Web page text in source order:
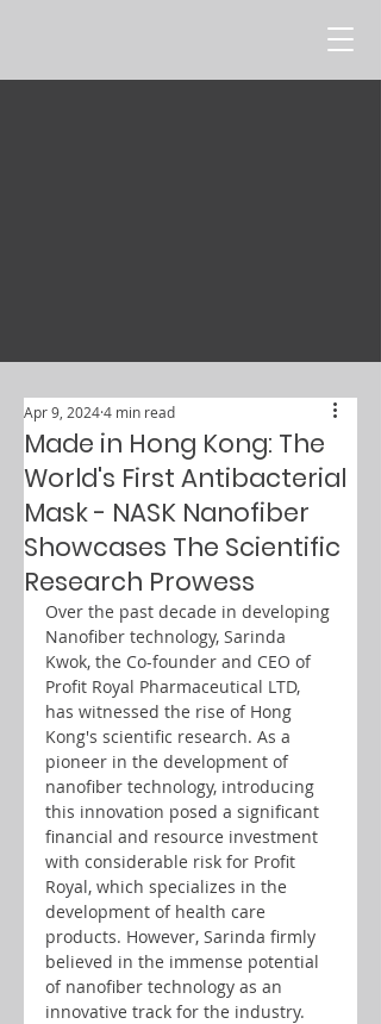
Made in Hong Kong: The
World's First Antibacterial
Mask - NASK Nanofiber
Showcases The Scientific
Research Prowess
Apr 9, 20244 min read
Over the past decade in developing
Nanofiber technology, Sarinda
Kwok, the Co-founder and CEO of
Profit Royal Pharmaceutical LTD,
has witnessed the rise of Hong
Kong's scientific research. As a
pioneer in the development of
nanofiber technology, introducing
this innovation posed a significant
financial and resource investment
with considerable risk for Profit
Royal, which specializes in the
development of health care
products. However, Sarinda firmly
believed in the immense potential
of nanofiber technology as an
innovative track for the industry.